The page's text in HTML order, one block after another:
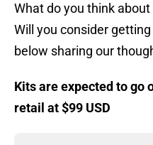
What do you think
Will you consider
below sharing our
Kits are expected to go
retail at $99 USD